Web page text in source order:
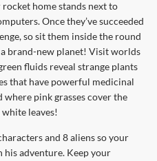
home stands next to
Once they’ve succeeded
so sit them inside the round
brand-new planet! Visit worlds
fluids reveal strange plants
that have powerful medicinal
pink grasses cover the
leaves!
and 8 aliens so your
his adventure. Keep your